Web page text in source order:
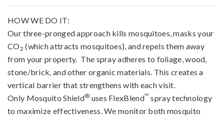
HOW WE DO IT:
Our three-pronged approach kills mosquitoes, masks your
CO2 (which attracts mosquitoes), and repels them away
from your property. The spray adheres to foliage, wood,
stone/brick, and other organic materials. This creates a
vertical barrier that strengthens with each visit.
Only Mosquito Shield® uses FlexBlend™ spray technology
to maximize effectiveness. We monitor both mosquito